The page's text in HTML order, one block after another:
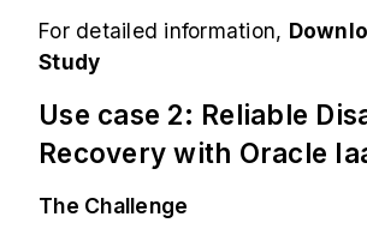
For detailed information,
Study
Use case 2: Reliable
Recovery with Oracle
The Challenge